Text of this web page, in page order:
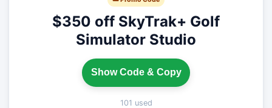
$350 off SkyTrak+ Golf
Simulator Studio
Show Code & Copy
101 used